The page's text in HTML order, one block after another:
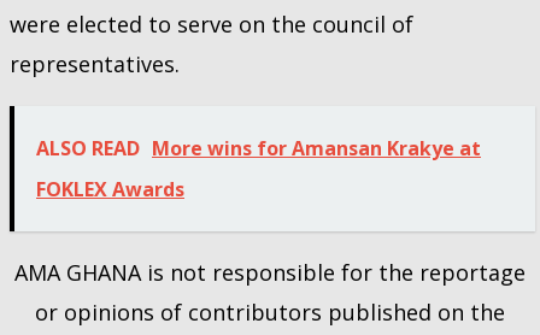
were elected to serve on the council of
representatives.
ALSO READ More wins for Amansan Krakye at
FOKLEX Awards
AMA GHANA is not responsible for the reportage
or opinions of contributors published on the